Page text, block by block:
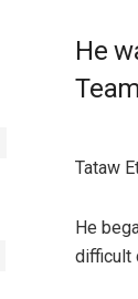
He
Tataw
He
difficult